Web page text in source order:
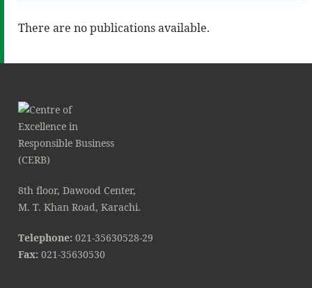
There are no publications available.
8th floor, Dawood Center,
M. T. Khan Road, Karachi.
Telephone: 021-35630528-29
Fax: 021-35630530